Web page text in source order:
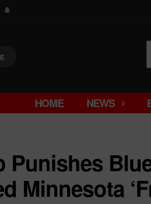
HOME NEWS
Punishes
Minnesota